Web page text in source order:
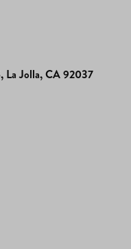
Jolla, CA 92037